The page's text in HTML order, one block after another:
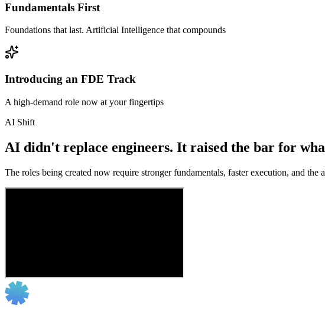
Fundamentals First
Foundations that last. Artificial Intelligence that compounds
Introducing an FDE Track
A high-demand role now at your fingertips
AI Shift
AI didn't replace engineers. It raised the bar for
The roles being created now require stronger fundamentals, faster execution, and